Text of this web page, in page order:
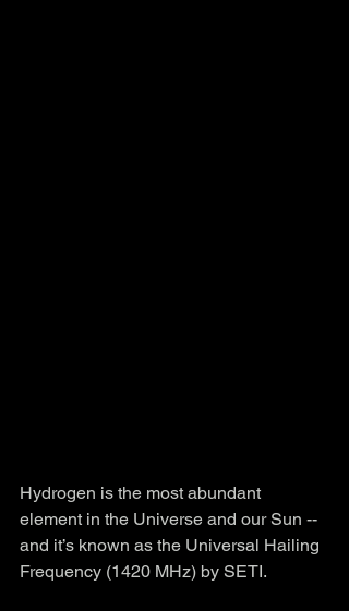
Hydrogen is the most abundant
element in the Universe and our Sun --
and it’s known as the Universal Hailing
Frequency (1420 MHz) by SETI.